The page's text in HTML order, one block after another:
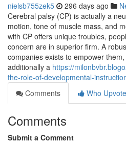
nielsb755zek5 296 days ago
Cerebral palsy (CP) is actually a
motion, tone of muscle mass, and
with CP offers unique troubles,
concern are in superior firm. A
companies exists to empower
additionally a https://
the-role-of-developmental-
Comments
Who
Comments
Submit a Comment